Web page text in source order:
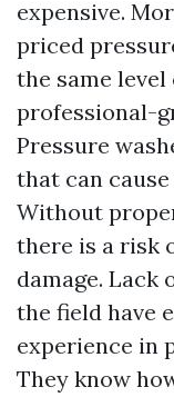
expensive.
priced
the same
professional-
Pressure
that can
Without
there is a risk
damage. Lack
the field have
experience in
They know